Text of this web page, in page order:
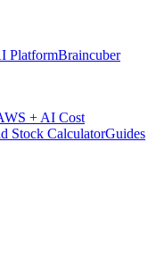
PlatformBraincuber
+ AI Cost
Stock CalculatorGuides